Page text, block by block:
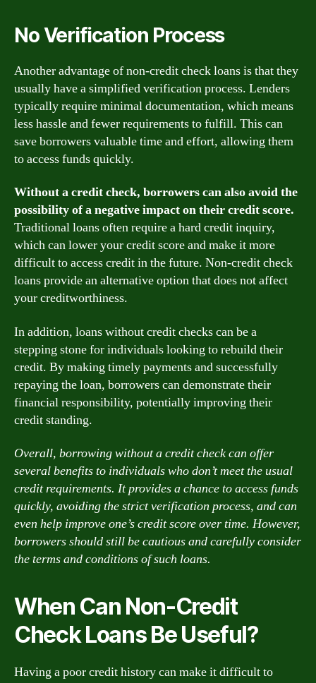
No Verification Process
Another advantage of non-credit check loans is that they
usually have a simplified verification process. Lenders
typically require minimal documentation, which means
less hassle and fewer requirements to fulfill. This can
save borrowers valuable time and effort, allowing them
to access funds quickly.
Without a credit check, borrowers can also avoid the
possibility of a negative impact on their credit score.
Traditional loans often require a hard credit inquiry,
which can lower your credit score and make it more
difficult to access credit in the future. Non-credit check
loans provide an alternative option that does not affect
your creditworthiness.
In addition, loans without credit checks can be a
stepping stone for individuals looking to rebuild their
credit. By making timely payments and successfully
repaying the loan, borrowers can demonstrate their
financial responsibility, potentially improving their
credit standing.
Overall, borrowing without a credit check can offer
several benefits to individuals who don’t meet the usual
credit requirements. It provides a chance to access funds
quickly, avoiding the strict verification process, and can
even help improve one’s credit score over time. However,
borrowers should still be cautious and carefully consider
the terms and conditions of such loans.
When Can Non-Credit
Check Loans Be Useful?
Having a poor credit history can make it difficult to